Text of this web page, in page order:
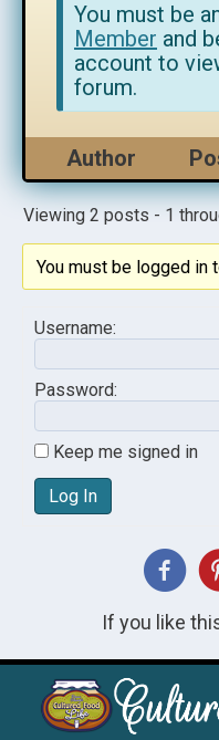
You must be
Member and
account to
forum.
Author
Viewing 2 posts - 1
You must be logged in
Username:
Password:
Keep me signed in
Log In
If you like